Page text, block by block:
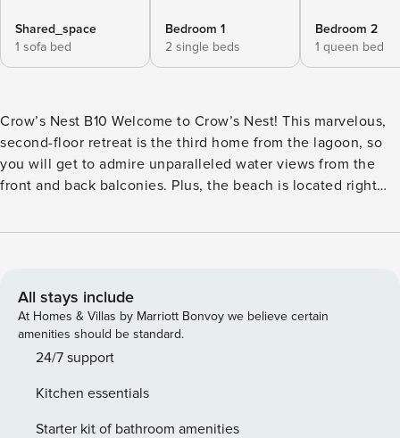
Shared_space
1 sofa bed
Bedroom 1
2 single beds
Bedroom 2
1 queen bed
Crow’s Nest B10 Welcome to Crow’s Nest! This marvelous,
second-floor retreat is the third home from the lagoon, so
you will get to admire unparalleled water views from the
front and back balconies. Plus, the beach is located right
is about 1/4 of a mile to the east. The sunny living area
major appliances and a dishwasher to help you with the
post-meal clean up. The adjoining dining table seats up to
four people comfortably. The entire main living area is
located on the first level, while both bedrooms are located
swimming pool <b>THINGS TO KNOW</b> Streaming
services available with guests’ own account(s). License
All stays include
At Homes & Villas by Marriott Bonvoy we believe certain
amenities should be standard.
24/7 support
Kitchen essentials
Starter kit of bathroom amenities